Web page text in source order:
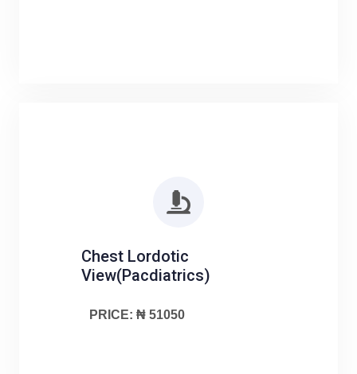
Chest Lordotic
View(Pacdiatrics)
PRICE: ₦ 51050